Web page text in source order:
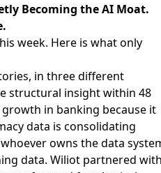
Becoming the AI Moat.
week. Here is what only
in three different
structural insight within 48
growth in banking because it
data is consolidating
owns the data
data. Wiliot partnered